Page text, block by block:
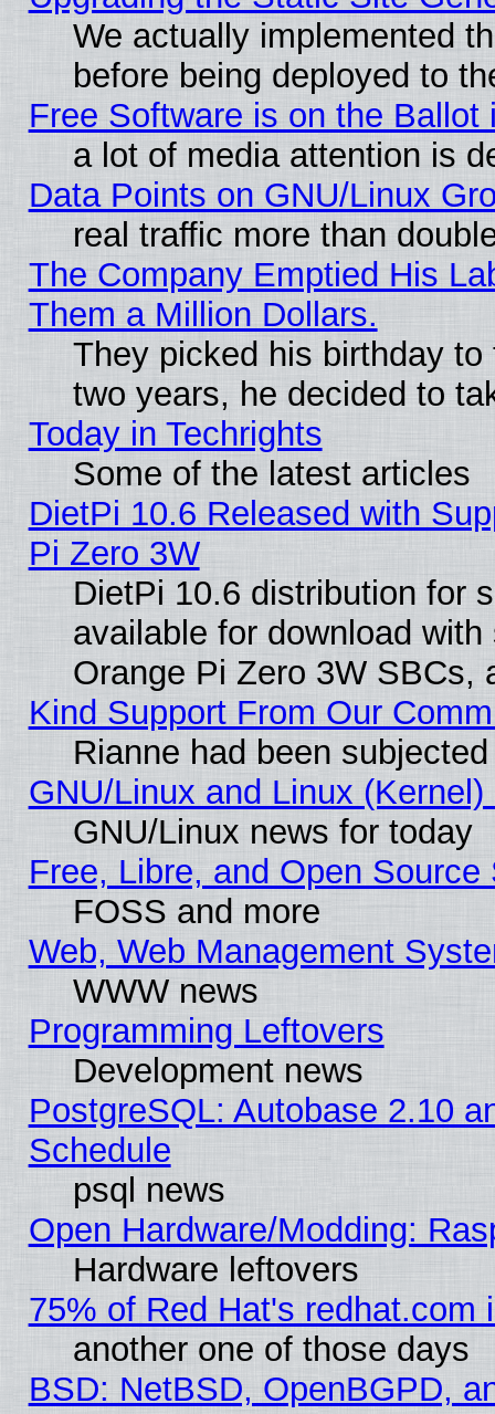
We actually implemented
before being deployed to
Free Software is on the Ballot
a lot of media attention is
Data Points on GNU/Linux
real traffic more than
The Company Emptied His
Them a Million Dollars.
They picked his birthday
two years, he decided to
Today in Techrights
Some of the latest articles
DietPi 10.6 Released with
Pi Zero 3W
DietPi 10.6 distribution for
available for download
Orange Pi Zero 3W SBCs,
Kind Support From Our
Rianne had been
GNU/Linux and Linux
GNU/Linux news for today
Free, Libre, and Open
FOSS and more
Web, Web Management
WWW news
Programming Leftovers
Development news
PostgreSQL: Autobase 2.10
Schedule
psql news
Open Hardware/Modding:
Hardware leftovers
75% of Red Hat's redhat.com
another one of those days
BSD: NetBSD, OpenBGPD,